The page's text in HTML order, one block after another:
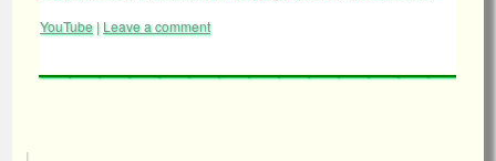
YouTube | Leave a comment